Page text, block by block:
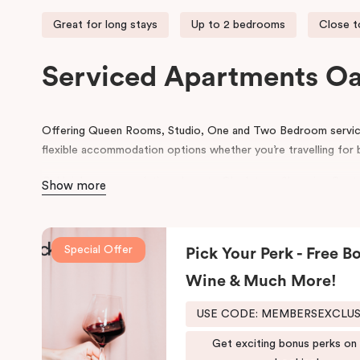
Great for long stays Up to 2 bedrooms Close
Serviced Apartments
Offering Queen Rooms, Studio, One and Two Bedroom
flexible accommodation options whether you’re travelling for
Oakleigh accommodation close to Chadstone Shopping
With on-site parking, Punthill Oakleigh is the ideal base when
Monash Children’s Hospital, Monash University, the business
and on the doorstep to The Metropolitan Golf Club,
Yarra Yarra Golf Club.
Show more
Special Offer
Pick Your Perk - Free
Wine & Much More!
USE CODE:
Get exciting bonus perks on